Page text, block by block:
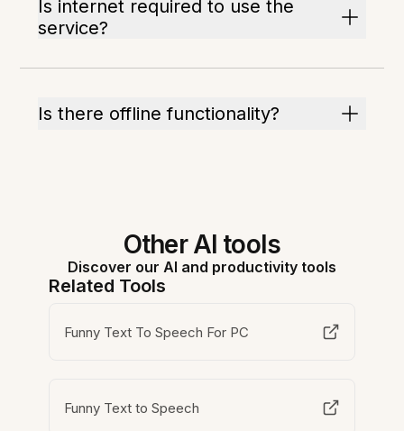
Is internet required to use the
service?
Is there offline functionality?
Other AI tools
Discover our AI and productivity tools
Related Tools
Funny Text To Speech For PC
Funny Text to Speech